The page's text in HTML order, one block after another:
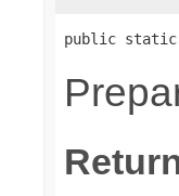
public static